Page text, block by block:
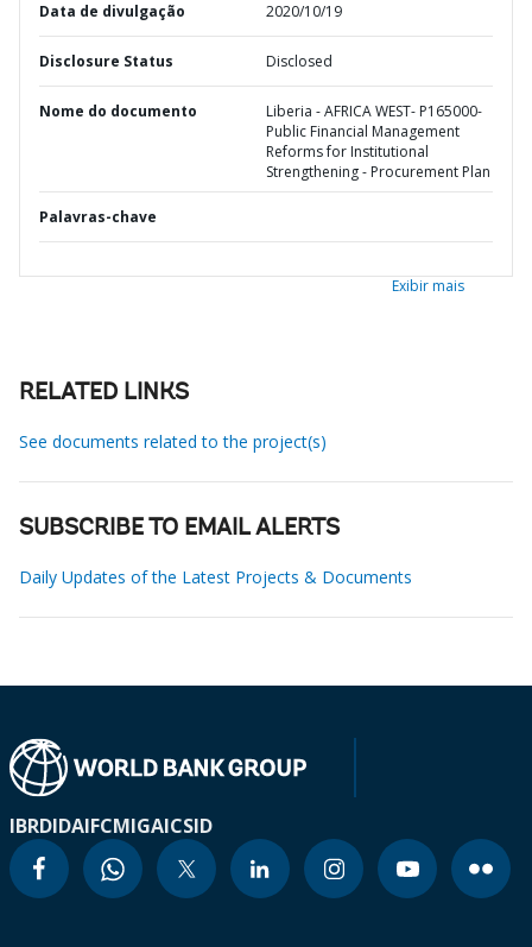
Data de divulgação 2020/10/19
Disclosure Status Disclosed
Nome do documento
Liberia - AFRICA WEST- P165000-
Public Financial Management
Reforms for Institutional
Strengthening - Procurement Plan
Palavras-chave
Exibir mais
RELATED LINKS
See documents related to the project(s)
SUBSCRIBE TO EMAIL ALERTS
Daily Updates of the Latest Projects & Documents
IBRDIDAIFCMIGAICSID